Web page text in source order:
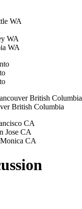
WA
WA
WA
British Columbia
British Columbia
CA
Jose CA
CA